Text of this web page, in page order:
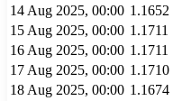
14 Aug 2025, 00:00 1.1652
15 Aug 2025, 00:00 1.1711
16 Aug 2025, 00:00 1.1711
17 Aug 2025, 00:00 1.1710
18 Aug 2025, 00:00 1.1674